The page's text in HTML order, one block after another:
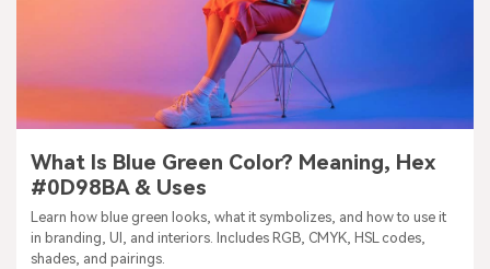
What Is Blue Green Color? Meaning, Hex
#0D98BA & Uses
Learn how blue green looks, what it symbolizes, and how to use it
in branding, UI, and interiors. Includes RGB, CMYK, HSL codes,
shades, and pairings.